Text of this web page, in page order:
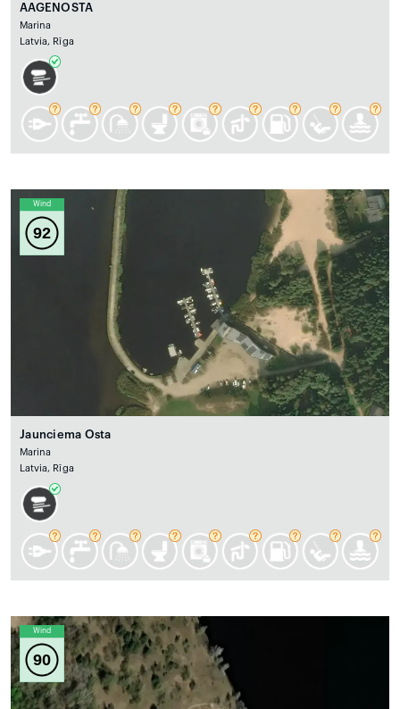
AAGENOSTA
Marina
Latvia, Rīga
Wind
92
Jaunciema Osta
Marina
Latvia, Rīga
Wind
90